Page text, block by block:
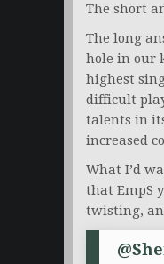
The short
The long
hole in our
highest
difficult
talents in
increased
What I’d
that EmpS
twisting,